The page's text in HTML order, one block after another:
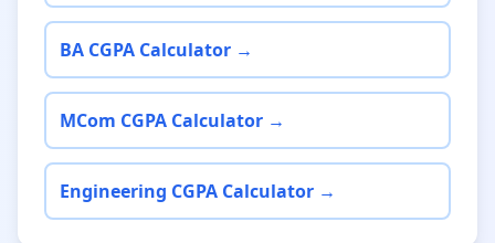
BA CGPA Calculator →
MCom CGPA Calculator →
Engineering CGPA Calculator →